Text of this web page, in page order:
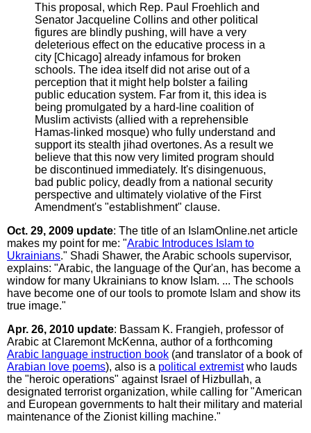
This proposal, which Rep. Paul Froehlich and
Senator Jacqueline Collins and other political
figures are blindly pushing, will have a very
deleterious effect on the educative process in a
city [Chicago] already infamous for broken
schools. The idea itself did not arise out of a
perception that it might help bolster a failing
public education system. Far from it, this idea is
being promulgated by a hard-line coalition of
Muslim activists (allied with a reprehensible
Hamas-linked mosque) who fully understand and
support its stealth jihad overtones. As a result we
believe that this now very limited program should
be discontinued immediately. It's disingenuous,
bad public policy, deadly from a national security
perspective and ultimately violative of the First
Amendment's "establishment" clause.
Oct. 29, 2009 update: The title of an IslamOnline.net article
makes my point for me: "Arabic Introduces Islam to
Ukrainians." Shadi Shawer, the Arabic schools supervisor,
explains: "Arabic, the language of the Qur'an, has become a
window for many Ukrainians to know Islam. ... The schools
have become one of our tools to promote Islam and show its
true image."
Apr. 26, 2010 update: Bassam K. Frangieh, professor of
Arabic at Claremont McKenna, author of a forthcoming
Arabic language instruction book (and translator of a book of
Arabian love poems), also is a political extremistwho lauds
the "heroic operations" against Israel of Hizbullah, a
designated terrorist organization, while calling for "American
and European governments to halt their military and material
maintenance of the Zionist killing machine."